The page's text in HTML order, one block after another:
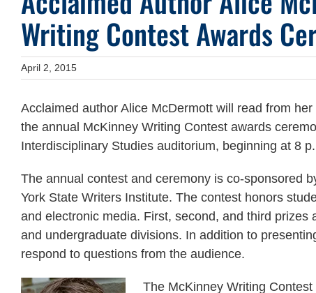
Writing Contest Awards
April 2, 2015
Acclaimed author Alice McDermott will read from
the annual McKinney Writing Contest awards
Interdisciplinary Studies auditorium, beginning at 8
The annual contest and ceremony is co-sponsored
York State Writers Institute. The contest honors
and electronic media. First, second, and third
and undergraduate divisions. In addition to
respond to questions from the audience.
The McKinney Writing